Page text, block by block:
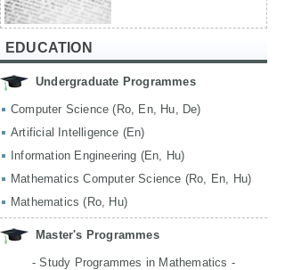
EDUCATION
Undergraduate Programmes
Computer Science (Ro, En, Hu, De)
Artificial Intelligence (En)
Information Engineering (En, Hu)
Mathematics Computer Science (Ro, En, Hu)
Mathematics (Ro, Hu)
Master's Programmes
- Study Programmes in Mathematics -